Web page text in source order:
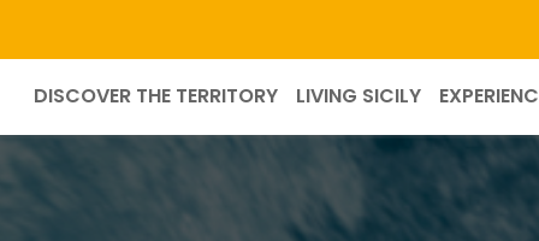
DISCOVER THE TERRITORY LIVING SICILY